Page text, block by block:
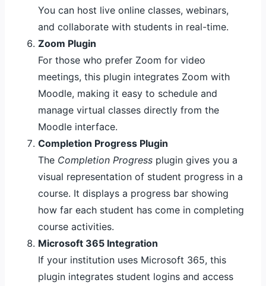
You can host live online classes, webinars,
and collaborate with students in real-time.
Zoom Plugin
For those who prefer Zoom for video
meetings, this plugin integrates Zoom with
Moodle, making it easy to schedule and
manage virtual classes directly from the
Moodle interface.
Completion Progress Plugin
The Completion Progress plugin gives you a
visual representation of student progress in a
course. It displays a progress bar showing
how far each student has come in completing
course activities.
Microsoft 365 Integration
If your institution uses Microsoft 365, this
plugin integrates student logins and access